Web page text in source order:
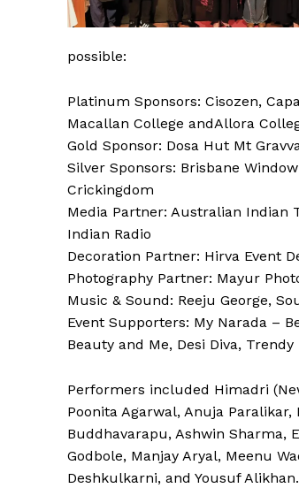
possible:
Platinum Sponsors: Cisozen,
Macallan College andAllora
Gold Sponsor: Dosa Hut Mt
Silver Sponsors: Brisbane
Crickingdom
Media Partner: Australian Indian
Indian Radio
Decoration Partner: Hirva Event
Photography Partner: Mayur
Music & Sound: Reeju George,
Event Supporters: My Narada –
Beauty and Me, Desi Diva,
Performers included Himadri
Poonita Agarwal, Anuja Paralikar,
Buddhavarapu, Ashwin Sharma,
Godbole, Manjay Aryal, Meenu
Deshkulkarni, and Yousuf